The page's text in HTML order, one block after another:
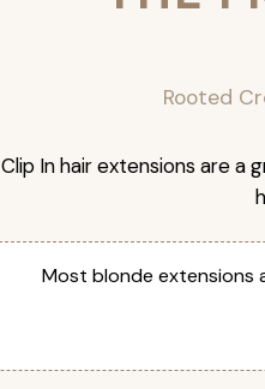
Rooted
Clip In hair extensions are a
Most blonde extensions